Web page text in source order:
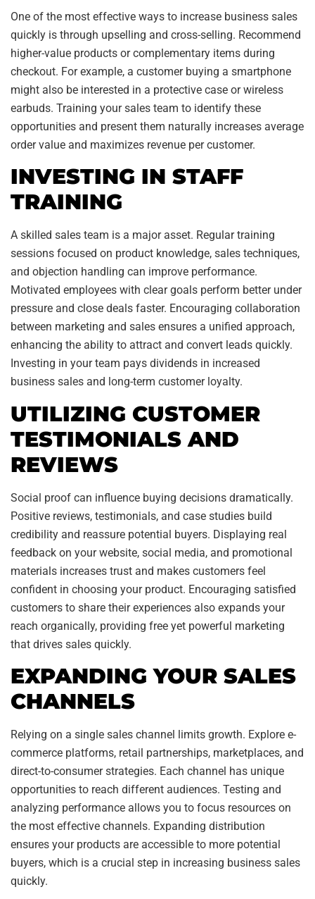
One of the most effective ways to increase business sales
quickly is through upselling and cross-selling. Recommend
higher-value products or complementary items during
checkout. For example, a customer buying a smartphone
might also be interested in a protective case or wireless
earbuds. Training your sales team to identify these
opportunities and present them naturally increases average
order value and maximizes revenue per customer.
INVESTING IN STAFF
TRAINING
A skilled sales team is a major asset. Regular training
sessions focused on product knowledge, sales techniques,
and objection handling can improve performance.
Motivated employees with clear goals perform better under
pressure and close deals faster. Encouraging collaboration
between marketing and sales ensures a unified approach,
enhancing the ability to attract and convert leads quickly.
Investing in your team pays dividends in increased
business sales and long-term customer loyalty.
UTILIZING CUSTOMER
TESTIMONIALS AND
REVIEWS
Social proof can influence buying decisions dramatically.
Positive reviews, testimonials, and case studies build
credibility and reassure potential buyers. Displaying real
feedback on your website, social media, and promotional
materials increases trust and makes customers feel
confident in choosing your product. Encouraging satisfied
customers to share their experiences also expands your
reach organically, providing free yet powerful marketing
that drives sales quickly.
EXPANDING YOUR SALES
CHANNELS
Relying on a single sales channel limits growth. Explore e-
commerce platforms, retail partnerships, marketplaces, and
direct-to-consumer strategies. Each channel has unique
opportunities to reach different audiences. Testing and
analyzing performance allows you to focus resources on
the most effective channels. Expanding distribution
ensures your products are accessible to more potential
buyers, which is a crucial step in increasing business sales
quickly.